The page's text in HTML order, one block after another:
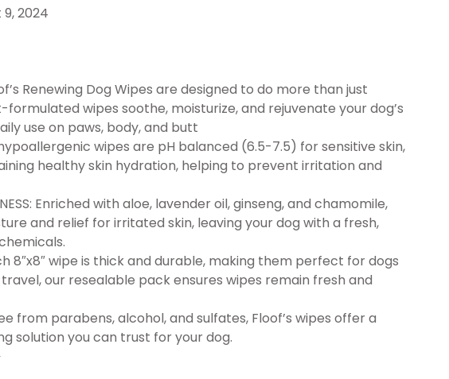
August 9, 2024
Renewing Dog Wipes are designed to do more than just
wipes soothe, moisturize, and rejuvenate your dog’s
use on paws, body, and butt
hypoallergenic wipes are pH balanced (6.5-7.5) for sensitive skin,
healthy skin hydration, helping to prevent irritation and
Enriched with aloe, lavender oil, ginseng, and chamomile,
and relief for irritated skin, leaving your dog with a fresh,
8″x8″ wipe is thick and durable, making them perfect for dogs
our resealable pack ensures wipes remain fresh and
from parabens, alcohol, and sulfates, Floof’s wipes offer a
solution you can trust for your dog.